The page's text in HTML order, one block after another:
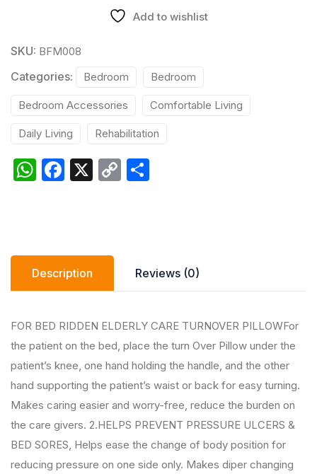
Add to wishlist
SKU: BFM008
Categories: Bedroom Bedroom
Bedroom Accessories Comfortable Living
Daily Living Rehabilitation
W
A
p
F
b
o
k
X
C
Description Reviews (0)
FOR BED RIDDEN ELDERLY CARE TURNOVER PILLOWFor
the patient on the bed, place the turn Over Pillow under the
patient’s knee, one hand holding the handle, and the other
hand supporting the patient’s waist or back for easy turning.
Makes caring easier and worry-free, reduce the burden on
the care givers. 2.HELPS PREVENT PRESSURE ULCERS &
BED SORES, Helps ease the change of body position for
reducing pressure on one side only. Makes diper changing